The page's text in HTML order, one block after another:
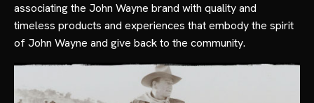
associating the John Wayne brand with quality and
timeless products and experiences that embody the spirit
of John Wayne and give back to the community.